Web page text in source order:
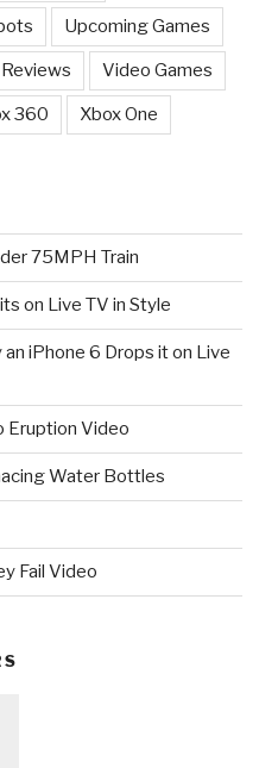
Upcoming Games
Video Games
360 Xbox One
75MPH Train
on Live TV in Style
iPhone 6 Drops it on Live
Eruption Video
Water Bottles
Fail Video